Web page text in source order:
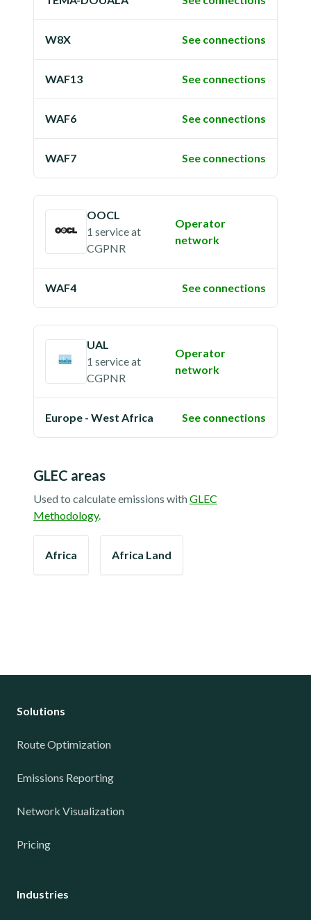
W8X See connections
WAF13 See connections
WAF6 See connections
WAF7 See connections
OOCL
1 serviceat
CGPNR
Operator
network
WAF4 See connections
UAL
1 serviceat
CGPNR
Operator
network
Europe - West Africa See connections
GLEC areas
Used to calculate emissions withGLEC
Methodology.
Africa Africa Land
Solutions
Route Optimization
Emissions Reporting
Network Visualization
Pricing
Industries